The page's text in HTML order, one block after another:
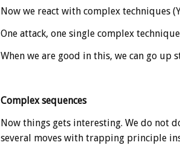
Now we react with complex techniques
One attack, one single complex
When we are good in this, we can go up
Complex sequences
Now things gets interesting. We do not
several moves with trapping principle